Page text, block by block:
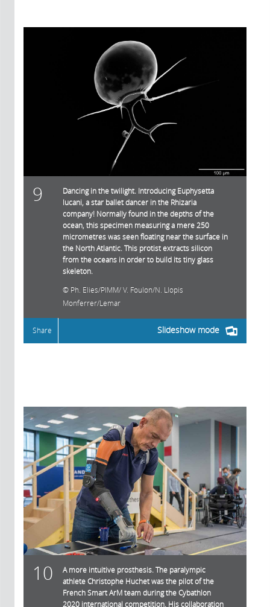
9
Dancing in the twilight. Introducing Euphysetta
lucani, a star ballet dancer in the Rhizaria
company! Normally found in the depths of the
ocean, this specimen measuring a mere 250
micrometres was seen floating near the surface in
the North Atlantic. This protist extracts silicon
from the oceans in order to build its tiny glass
skeleton.
Ph. Elies/PIMM/ V. Foulon/N. Llopis
Monferrer/Lemar
Slideshow mode
Share
10
A more intuitive prosthesis. The paralympic
athlete Christophe Huchet was the pilot of the
French Smart ArM team during the Cybathlon
2020 international competition. His collaboration